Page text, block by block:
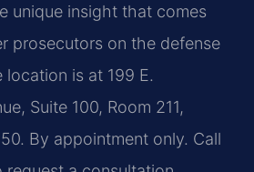
unique insight that comes
prosecutors on the defense
location is at 199 E.
Suite 100, Room 211,
By appointment only. Call